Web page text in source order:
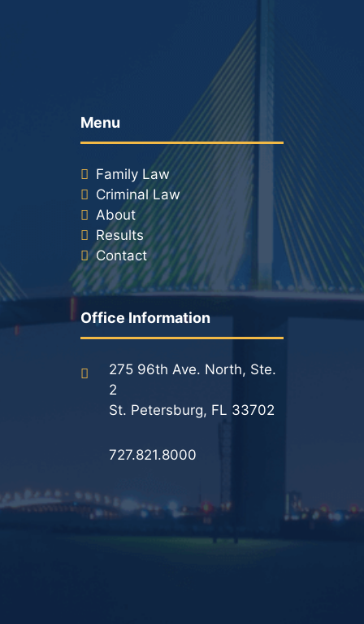
Menu
Family Law
Criminal Law
About
Results
Contact
Office Information
275 96th Ave. North, Ste.
2
St. Petersburg, FL 33702
727.821.8000